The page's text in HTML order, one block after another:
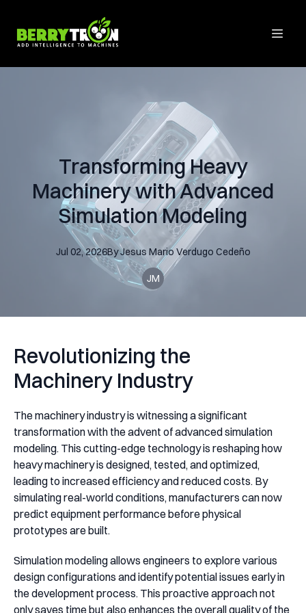
Transforming Heavy
Machinery with Advanced
Simulation Modeling
Jul 02, 2026ByJesus MarioVerdugo Cedeño
JM
Revolutionizing the
Machinery Industry
The machinery industry is witnessing a significant
transformation with the advent of advanced simulation
modeling. This cutting-edge technology is reshaping how
heavy machinery is designed, tested, and optimized,
leading to increased efficiency and reduced costs. By
simulating real-world conditions, manufacturers can now
predict equipment performance before physical
prototypes are built.
Simulation modeling allows engineers to explore various
design configurations and identify potential issues early in
the development process. This proactive approach not
only saves time but also enhances the overall quality of the